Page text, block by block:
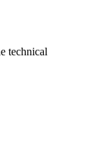
technical